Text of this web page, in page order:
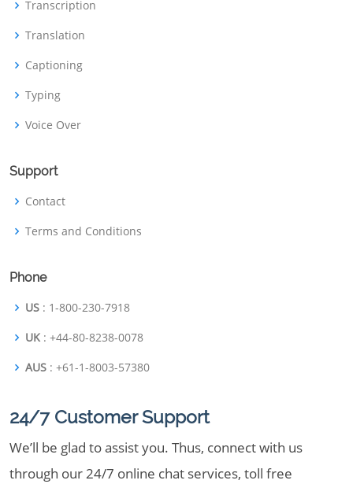
Transcription
Translation
Captioning
Typing
Voice Over
Support
Contact
Terms and Conditions
Phone
US : 1-800-230-7918
UK : +44-80-8238-0078
AUS : +61-1-8003-57380
24/7 Customer Support
We’ll be glad to assist you. Thus, connect with us
through our 24/7 online chat services, toll free